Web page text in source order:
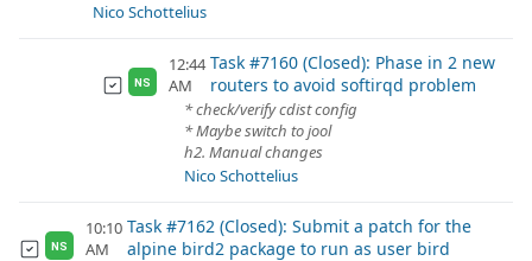
Nico Schottelius
NS
12:44
AM
Task #7160 (Closed): Phase in 2 new
routers to avoid softirqd problem
* check/verify cdist config
* Maybe switch to jool
h2. Manual changes
Nico Schottelius
NS
10:10
AM
Task #7162 (Closed): Submit a patch for the
alpine bird2 package to run as user bird